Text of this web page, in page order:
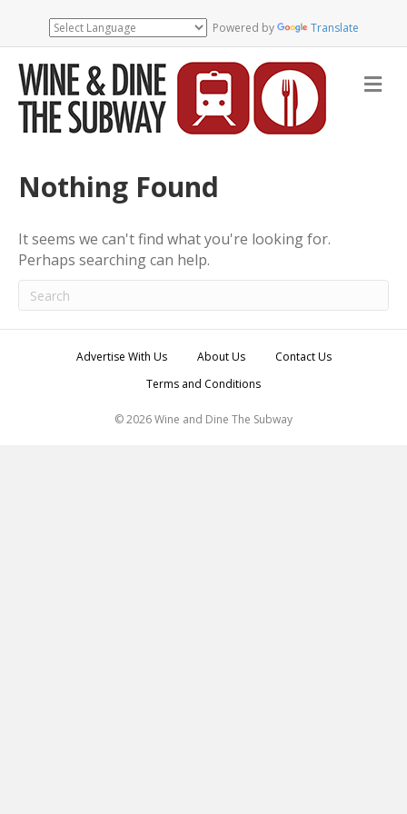
Powered by Translate
M
e
Nothing Found
It seems we can't find what you're looking for.
Perhaps searching can help.
Advertise With Us About Us
Contact Us
Terms and Conditions
© 2026 Wine and Dine The Subway